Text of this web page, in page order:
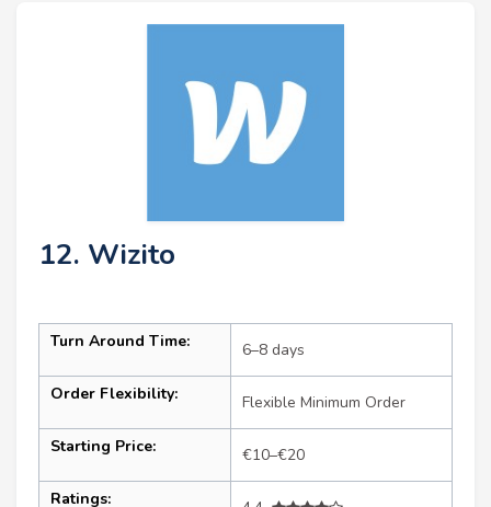
12. Wizito
Turn Around Time: 6–8 days
Order Flexibility: Flexible Minimum Order
Starting Price: €10–€20
Ratings: